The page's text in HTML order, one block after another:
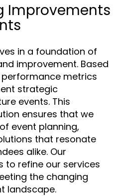
Improvements
in a foundation of
improvement. Based
metrics
strategic
events. This
ensures that we
event planning,
that resonate
alike. Our
to refine our services
the changing
landscape.